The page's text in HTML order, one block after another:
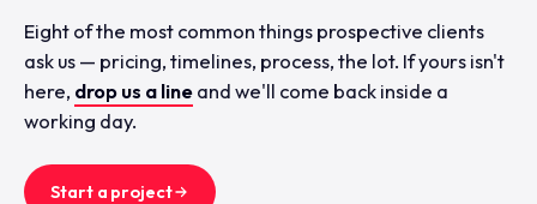
Eight of the most common things prospective clients
ask us — pricing, timelines, process, the lot. If yours isn't
here, drop us a lineand we'll come back inside a
working day.
Start a project